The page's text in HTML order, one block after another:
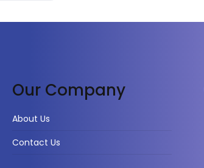
Our Company
About Us
Contact Us